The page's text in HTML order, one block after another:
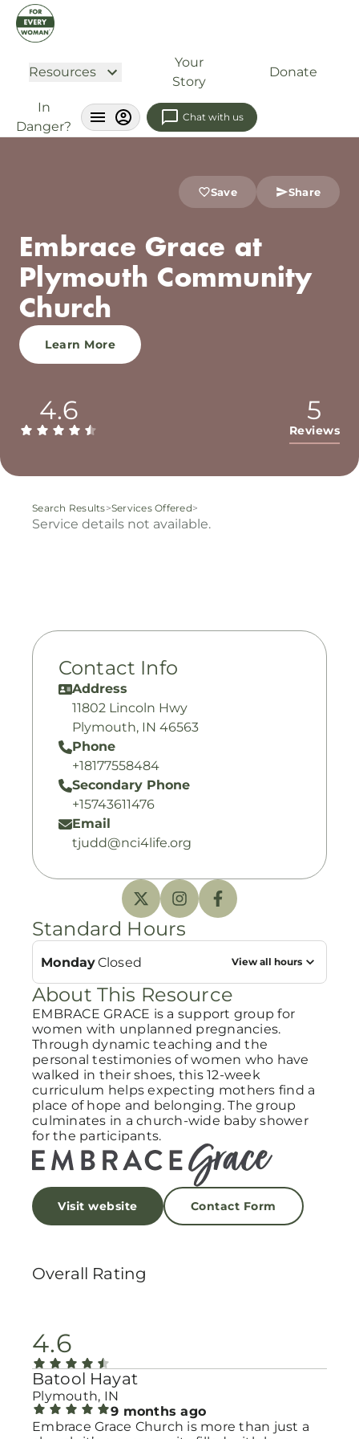
Resources
Your
Story
Donate
In
Danger?
Chat with us
Save Share
Embrace Grace at
Plymouth Community
Church
Learn More
4.6 5
Reviews
Search Results>Services Offered>
Service details not available.
Contact Info
Address
11802 Lincoln Hwy
Plymouth, IN 46563
Phone
+18177558484
Secondary Phone
+15743611476
Email
tjudd@nci4life.org
Standard Hours
MondayClosed View all hours
About This Resource
EMBRACE GRACE is a support group for
women with unplanned pregnancies.
Through dynamic teaching and the
personal testimonies of women who have
walked in their shoes, this 12-week
curriculum helps expecting mothers find a
place of hope and belonging. The group
culminates in a church-wide baby shower
for the participants.
Visit website Contact Form
Overall Rating
4.6
Batool Hayat
Plymouth, IN
9 months ago
Embrace Grace Church is more than just a